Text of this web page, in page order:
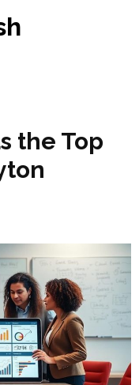
the Top